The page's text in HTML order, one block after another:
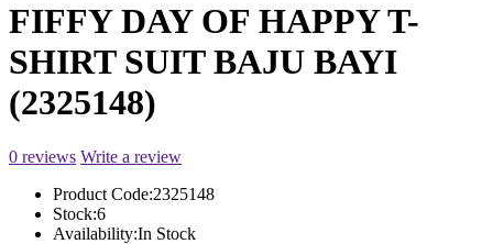
FIFFY DAY OF HAPPY T-
SHIRT SUIT BAJU BAYI
(2325148)
0 reviews Write a review
Product Code:2325148
Stock:6
Availability:In Stock